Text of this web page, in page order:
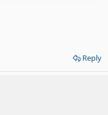
Reply